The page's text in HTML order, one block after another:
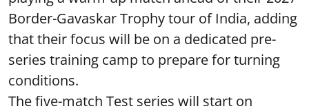
Border-Gavaskar Trophy tour of India, adding
that their focus will be on a dedicated pre-
series training camp to prepare for turning
conditions.
The five-match Test series will start on